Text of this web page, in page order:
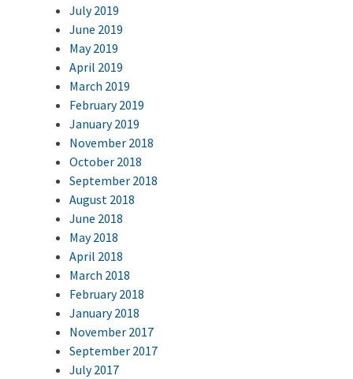
July 2019
June 2019
May 2019
April 2019
March 2019
February 2019
January 2019
November 2018
October 2018
September 2018
August 2018
June 2018
May 2018
April 2018
March 2018
February 2018
January 2018
November 2017
September 2017
July 2017